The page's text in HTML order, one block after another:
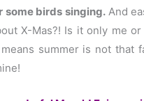
some birds singing.And
X-Mas?! Is it only me
summer is not